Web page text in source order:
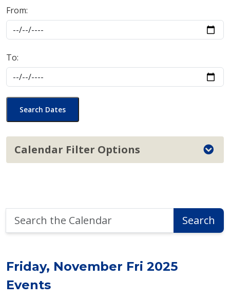
From:
To:
Search Dates
Calendar Filter Options
the
Search
Friday, November Fri 2025
Events